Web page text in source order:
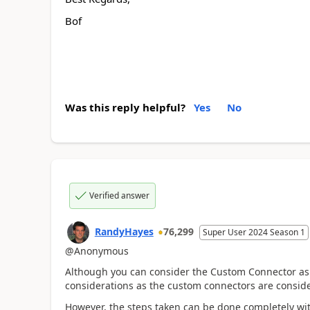
Bof
Was this reply helpful? Yes No
Verified answer
RandyHayes 76,299 Super User 2024 Season 1
@Anonymous
Although you can consider the Custom Connector
considerations as the custom connectors are
However, the steps taken can be done completely